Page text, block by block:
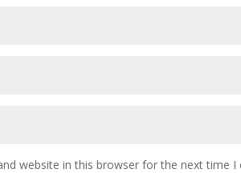
website in this browser for the next time I